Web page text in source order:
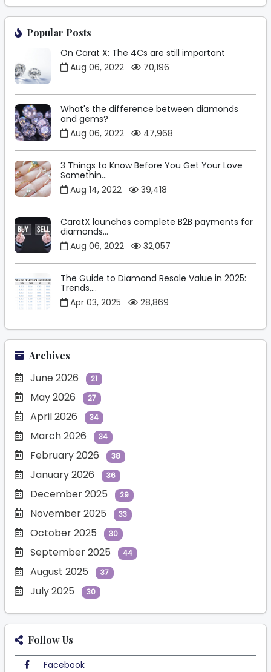
Popular Posts
On Carat X: The 4Cs are still important
Aug 06, 2022
70,196
What's the difference between diamonds
and gems?
Aug 06, 2022
47,968
3 Things to Know Before You Get Your Love
Somethin...
Aug 14, 2022
39,418
CaratX launches complete B2B payments for
diamonds...
Aug 06, 2022
32,057
The Guide to Diamond Resale Value in 2025:
Trends,...
Apr 03, 2025
28,869
Archives
June 2026 21
May 2026 27
April 2026 34
March 2026 34
February 2026 38
January 2026 36
December 2025 29
November 2025 33
October 2025 30
September 2025 44
August 2025 37
July 2025 30
Follow Us
Facebook